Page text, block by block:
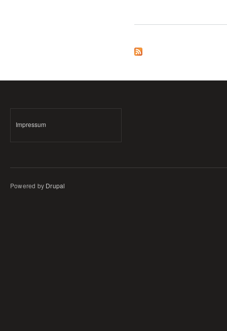
Impressum
Powered by Drupal